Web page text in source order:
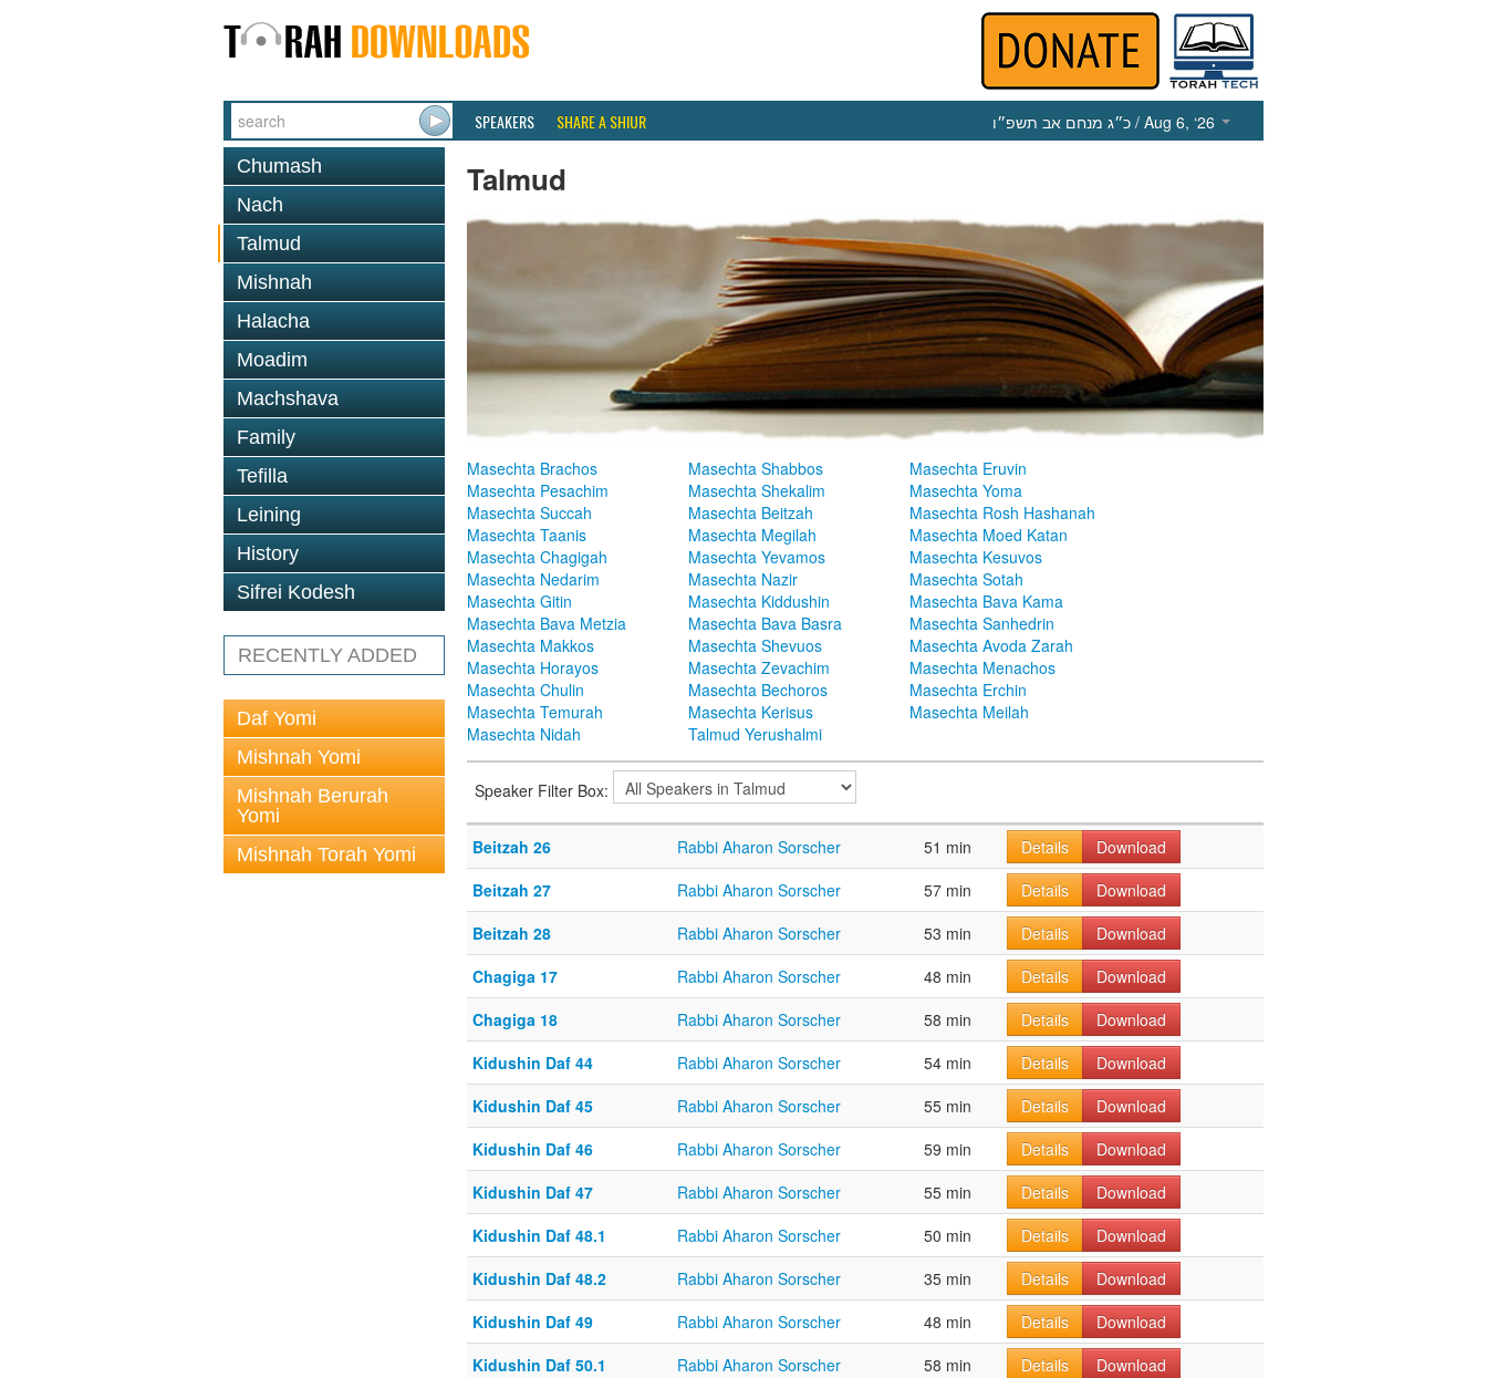
SPEAKERS SHARE A SHIUR כ״ג מנחם אב תשפ״ו / Aug 6, ‘26
Chumash
Nach
Talmud
Mishnah
Halacha
Moadim
Machshava
Family
Tefilla
Leining
History
Sifrei Kodesh
RECENTLY ADDED
Daf Yomi
Mishnah Yomi
Mishnah Berurah
Yomi
Mishnah Torah Yomi
Talmud
Masechta Brachos Masechta Shabbos
Masechta Eruvin
Masechta Pesachim
Masechta Shekalim
Masechta Yoma
Masechta Succah
Masechta Beitzah
Masechta Rosh Hashanah
Masechta Taanis
Masechta Megilah
Masechta Moed Katan
Masechta Chagigah
Masechta Yevamos
Masechta Kesuvos
Masechta Nedarim
Masechta Nazir
Masechta Sotah
Masechta Gitin
Masechta Kiddushin
Masechta Bava Kama
Masechta Bava Metzia
Masechta Bava Basra
Masechta Sanhedrin
Masechta Makkos
Masechta Shevuos
Masechta Avoda Zarah
Masechta Horayos
Masechta Zevachim
Masechta Menachos
Masechta Chulin
Masechta Bechoros
Masechta Erchin
Masechta Temurah
Masechta Kerisus
Masechta Meilah
Masechta Nidah
Talmud Yerushalmi
Speaker Filter Box:
Beitzah 26 Rabbi Aharon Sorscher 51 min Details
Download
Beitzah 27
Rabbi Aharon Sorscher 57 min Details
Download
Beitzah 28
Rabbi Aharon Sorscher 53 min Details
Download
Chagiga 17
Rabbi Aharon Sorscher 48 min Details
Download
Chagiga 18
Rabbi Aharon Sorscher 58 min Details
Download
Kidushin Daf 44
Rabbi Aharon Sorscher 54 min Details
Download
Kidushin Daf 45
Rabbi Aharon Sorscher 55 min Details
Download
Kidushin Daf 46
Rabbi Aharon Sorscher 59 min Details
Download
Kidushin Daf 47
Rabbi Aharon Sorscher 55 min Details
Download
Kidushin Daf 48.1
Rabbi Aharon Sorscher 50 min Details
Download
Kidushin Daf 48.2
Rabbi Aharon Sorscher 35 min Details
Download
Kidushin Daf 49
Rabbi Aharon Sorscher 48 min Details
Download
Kidushin Daf 50.1
Rabbi Aharon Sorscher 58 min Details
Download